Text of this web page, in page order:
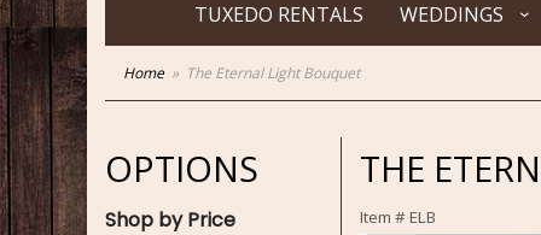
TUXEDO RENTALS WEDDINGS
Home The Eternal Light Bouquet
OPTIONS
Shop by Price
THE
Item #ELB